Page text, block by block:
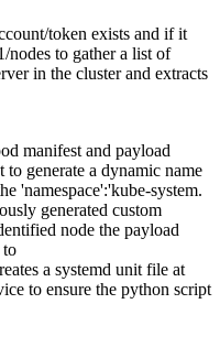
token exists and if it
nodes to gather a list of
in the cluster and extracts
manifest and payload
to generate a dynamic name
'namespace':'kube-system.
generated custom
node the payload
to
a systemd unit file at
to ensure the python script